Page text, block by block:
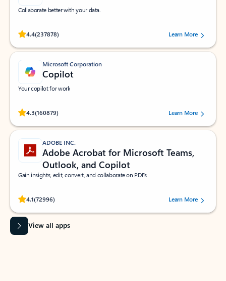
Collaborate better with your data.
4.4(237878)
Rated (#=ratingAverage#) stars out of 5 stars, by 237878 users.Learn More
Microsoft Corporation
Copilot
Your copilot for work
4.3(160879)
Rated (#=ratingAverage#) stars out of 5 stars, by 160879 users.Learn More
ADOBE INC.
Adobe Acrobat for Microsoft Teams,
Outlook, and Copilot
Gain insights, edit, convert, and collaborate on PDFs
4.1(72996)
Rated (#=ratingAverage#) stars out of 5 stars, by 72996 users.Learn More
View all apps